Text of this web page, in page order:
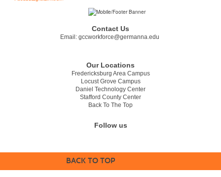
Contact Us
Email: gccworkforce@germanna.edu
Our Locations
Fredericksburg Area Campus
Locust Grove Campus
Daniel Technology Center
Stafford County Center
Back To The Top
Follow us
BACK TO TOP